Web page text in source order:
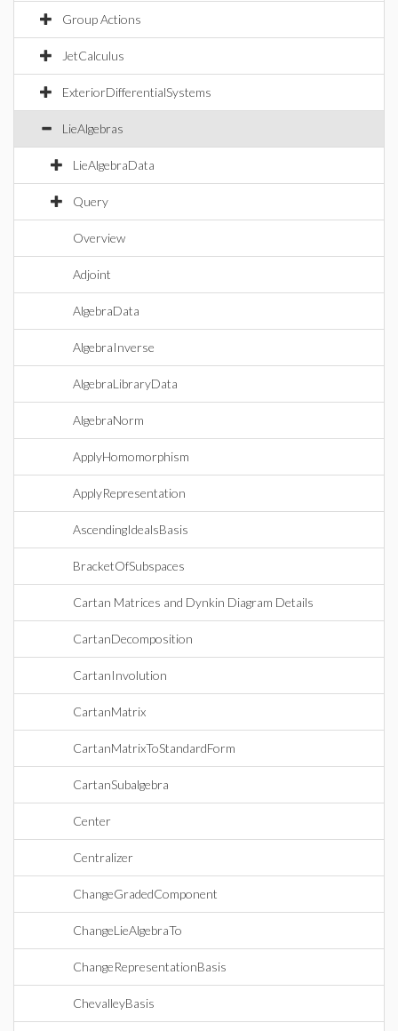
Group Actions
JetCalculus
ExteriorDifferentialSystems
LieAlgebras
LieAlgebraData
Query
Overview
Adjoint
AlgebraData
AlgebraInverse
AlgebraLibraryData
AlgebraNorm
ApplyHomomorphism
ApplyRepresentation
AscendingIdealsBasis
BracketOfSubspaces
Cartan Matrices and Dynkin Diagram Details
CartanDecomposition
CartanInvolution
CartanMatrix
CartanMatrixToStandardForm
CartanSubalgebra
Center
Centralizer
ChangeGradedComponent
ChangeLieAlgebraTo
ChangeRepresentationBasis
ChevalleyBasis